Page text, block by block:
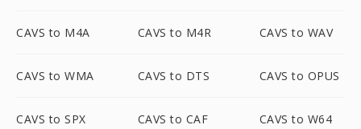
CAVS to M4A CAVS to M4R CAVS to WAV
CAVS to WMA CAVS to DTS CAVS to OPUS
CAVS to SPX CAVS to CAF CAVS to W64